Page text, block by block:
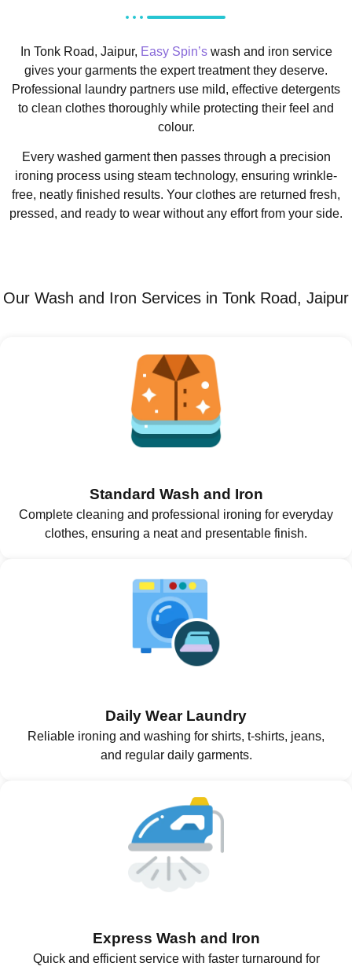
In Tonk Road, Jaipur, Easy Spin’swash and iron service
gives your garments the expert treatment they deserve.
Professional laundry partners use mild, effective detergents
to clean clothes thoroughly while protecting their feel and
colour.
Every washed garment then passes through a precision
ironing process using steam technology, ensuring wrinkle-
free, neatly finished results. Your clothes are returned fresh,
pressed, and ready to wear without any effort from your side.
Our Wash and Iron Services in Tonk Road, Jaipur
Standard Wash and Iron
Complete cleaning and professional ironing for everyday
clothes, ensuring a neat and presentable finish.
Daily Wear Laundry
Reliable ironing and washing for shirts, t-shirts, jeans,
and regular daily garments.
Express Wash and Iron
Quick and efficient service with faster turnaround for